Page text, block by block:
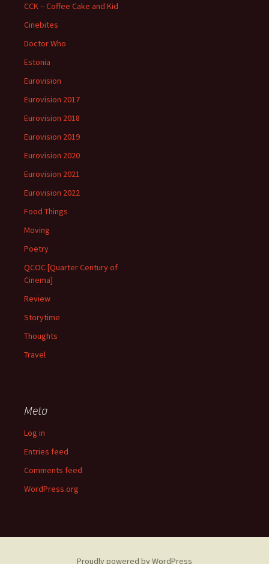
CCK – Coffee Cake and Kid
Cinebites
Doctor Who
Estonia
Eurovision
Eurovision 2017
Eurovision 2018
Eurovision 2019
Eurovision 2020
Eurovision 2021
Eurovision 2022
Food Things
Moving
Poetry
QCOC [Quarter Century of
Cinema]
Review
Storytime
Thoughts
Travel
Meta
Log in
Entries feed
Comments feed
WordPress.org
Proudly powered by WordPress